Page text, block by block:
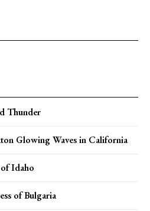
Thunder
Glowing Waves in California
Idaho
of Bulgaria